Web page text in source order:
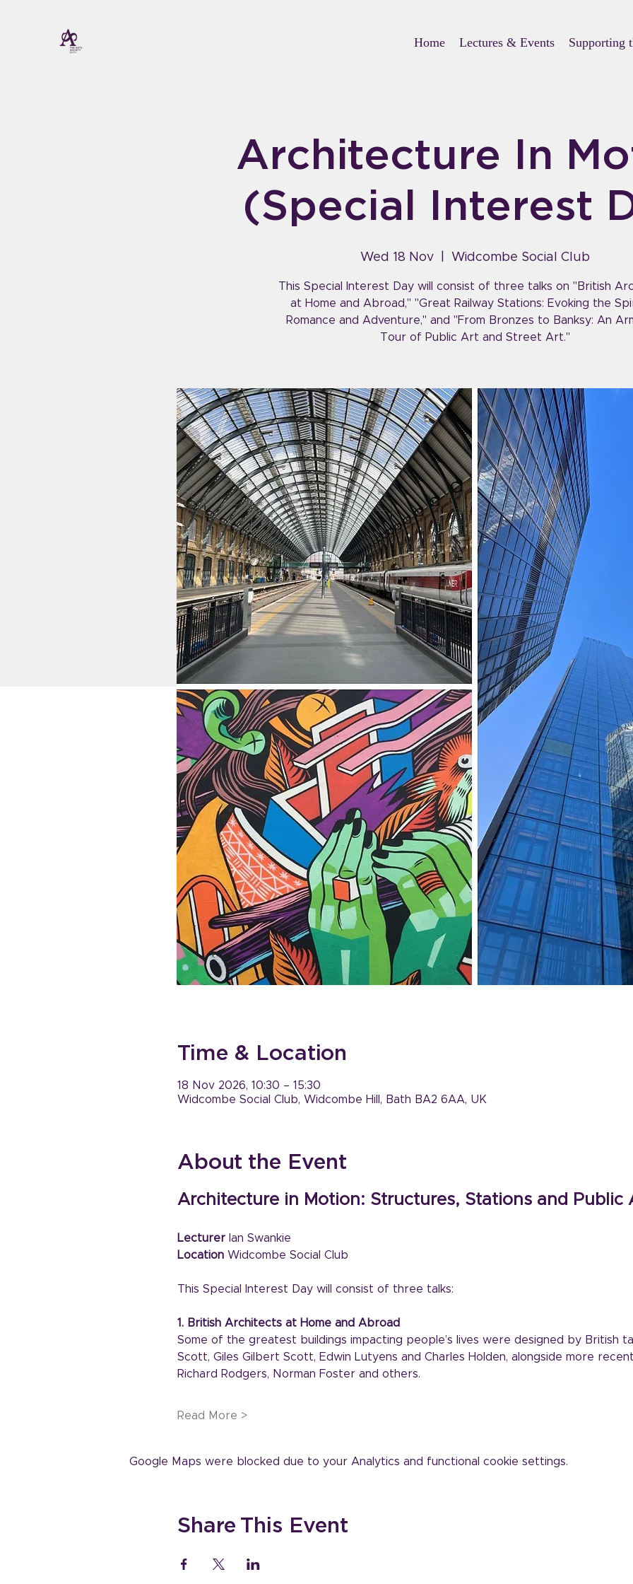
Home Lectures & Events Supporting
Architecture In
(Special Interest
Wed 18 Nov
  |
Widcombe Social Club
This Special Interest Day will consist of three talks on "British
at Home and Abroad," "Great Railway Stations: Evoking the
Romance and Adventure," and "From Bronzes to Banksy: An
Tour of Public Art and Street Art."
Time & Location
18 Nov 2026, 10:30 – 15:30
Widcombe Social Club, Widcombe Hill, Bath BA2 6AA, UK
About the Event
Architecture in Motion: Structures, Stations and Public
Lecturer Ian Swankie
Location Widcombe Social Club
This Special Interest Day will consist of three talks:
1. British Architects at Home and Abroad
Some of the greatest buildings impacting people’s lives were designed by British
Scott, Giles Gilbert Scott, Edwin Lutyens and Charles Holden, alongside more
Richard Rodgers, Norman Foster and others.
Read More >
Google Maps were blocked due to your Analytics and functional cookie settings.
Share This Event